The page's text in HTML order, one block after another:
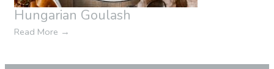
Hungarian Goulash
Read More →